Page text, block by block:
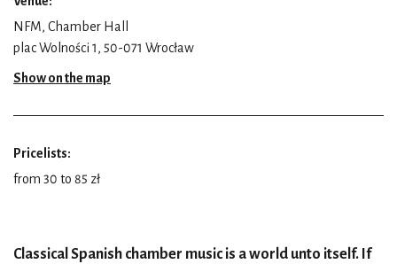
NFM, Chamber Hall
plac Wolności 1, 50-071 Wrocław
Show on the map
Pricelists:
from 30 to 85 zł
Classical Spanish chamber music is a world unto itself. If